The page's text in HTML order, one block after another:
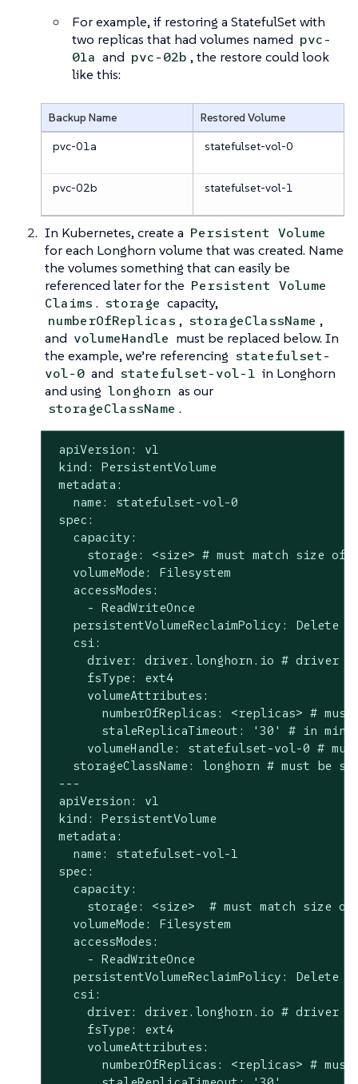
For example, if restoring a StatefulSet with
two replicas that had volumes named pvc-
01a and pvc-02b , the restore could look
like this:
Backup Name
Restored Volume
pvc-01a
statefulset-vol-0
pvc-02b statefulset-vol-1
In Kubernetes, create a Persistent Volume
for each Longhorn volume that was created. Name
the volumes something that can easily be
referenced later for the Persistent Volume
Claims . storage capacity,
numberOfReplicas , storageClassName ,
and volumeHandle must be replaced below. In
the example, we’re referencing statefulset-
vol-0 and statefulset-vol-1 in Longhorn
and using longhorn as our
storageClassName .
apiVersion: v1
kind: PersistentVolume
metadata:
   name: statefulset-vol-0
spec:
   capacity:
storage: <size> # must match size of
   volumeMode: Filesystem
   accessModes:
     - ReadWriteOnce
   persistentVolumeReclaimPolicy: Delete
   csi:
driver: driver.longhorn.io # driver
     fsType: ext4
     volumeAttributes:
numberOfReplicas: <replicas> #
staleReplicaTimeout: '30' # in
volumeHandle: statefulset-vol-0 #
storageClassName: longhorn # must be
---
apiVersion: v1
kind: PersistentVolume
metadata:
   name: statefulset-vol-1
spec:
   capacity:
storage: <size>  # must match size
   volumeMode: Filesystem
   accessModes:
     - ReadWriteOnce
   persistentVolumeReclaimPolicy: Delete
   csi:
driver: driver.longhorn.io # driver
     fsType: ext4
     volumeAttributes:
numberOfReplicas: <replicas> #